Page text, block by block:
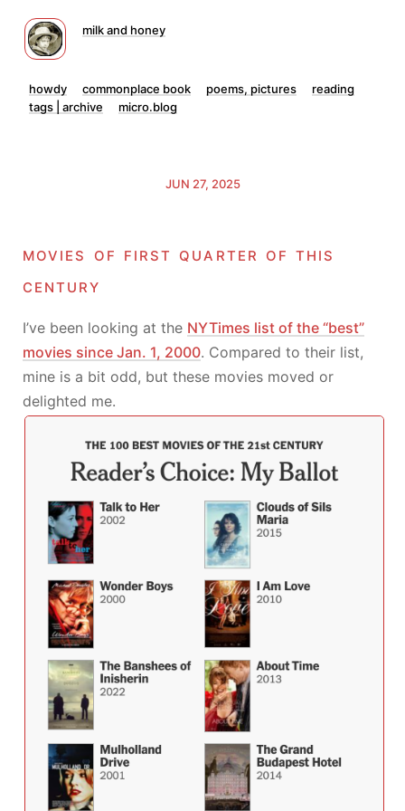
milk and honey
howdy commonplace book poems, pictures
reading
tags | archive
micro.blog
JUN 27, 2025
movies of first quarter of this
century
I’ve been looking at the NYTimes list of the “best”
movies since Jan. 1, 2000. Compared to their list,
mine is a bit odd, but these movies moved or
delighted me.